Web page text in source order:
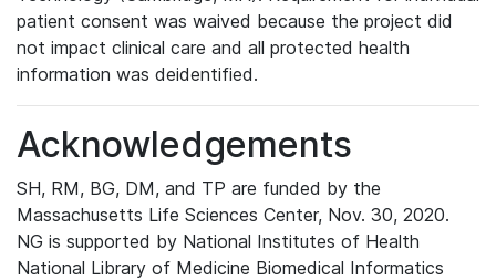
patient consent was waived because the project did
not impact clinical care and all protected health
information was deidentified.
Acknowledgements
SH, RM, BG, DM, and TP are funded by the
Massachusetts Life Sciences Center, Nov. 30, 2020.
NG is supported by National Institutes of Health
National Library of Medicine Biomedical Informatics